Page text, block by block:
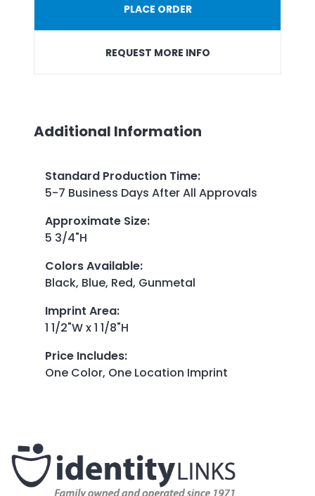
PLACE ORDER
REQUEST MORE INFO
Additional Information
Standard Production Time:
5-7 Business Days After All Approvals
Approximate Size:
5 3/4"H
Colors Available:
Black, Blue, Red, Gunmetal
Imprint Area:
1 1/2"W x 1 1/8"H
Price Includes:
One Color, One Location Imprint